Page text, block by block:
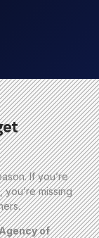
If you’re
missing
of